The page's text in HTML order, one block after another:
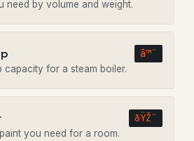
need by volume and weight.
â™¨
capacity for a steam boiler.
ðŸŽ¨
you need for a room.